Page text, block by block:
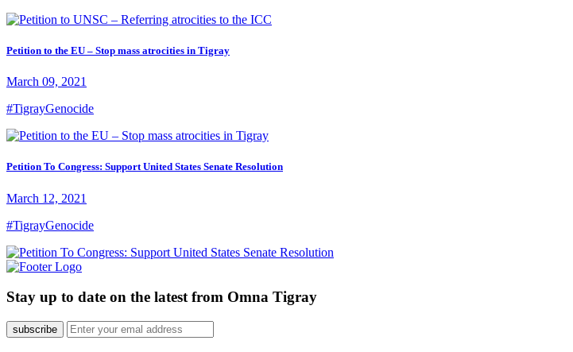
Petition to the EU – Stop mass atrocities in Tigray
March 09, 2021
#TigrayGenocide
Petition To Congress: Support United States Senate Resolution
March 12, 2021
#TigrayGenocide
Stay up to date on the latest from Omna Tigray
subscribe